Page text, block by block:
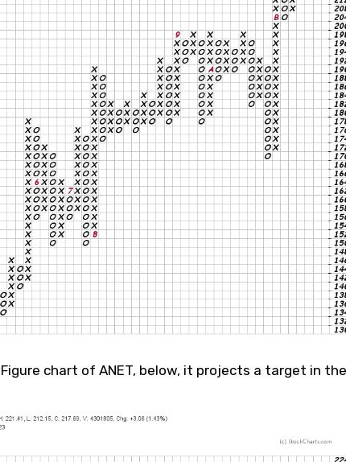
chart of ANET, below, it projects a target in